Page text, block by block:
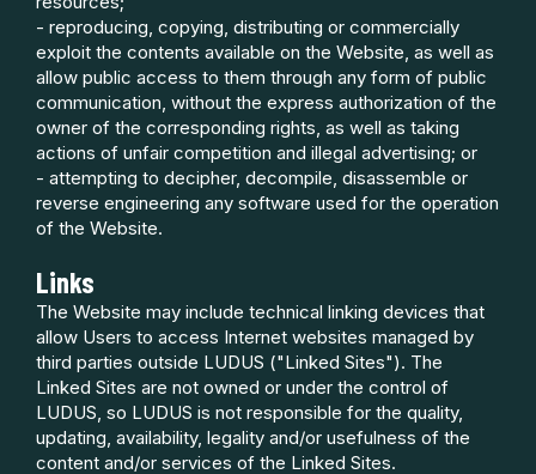
- reproducing, copying, distributing or commercially
exploit the contents available on the Website, as well as
allow public access to them through any form of public
communication, without the express authorization of the
owner of the corresponding rights, as well as taking
actions of unfair competition and illegal advertising; or
- attempting to decipher, decompile, disassemble or
reverse engineering any software used for the operation
of the Website.
Links
The Website may include technical linking devices that
allow Users to access Internet websites managed by
third parties outside LUDUS ("Linked Sites"). The
Linked Sites are not owned or under the control of
LUDUS, so LUDUS is not responsible for the quality,
updating, availability, legality and/or usefulness of the
content and/or services of the Linked Sites.